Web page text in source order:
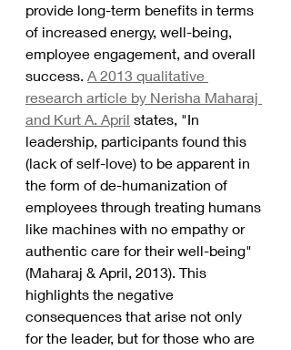
provide long-term benefits in terms
of increased energy, well-being,
employee engagement, and overall
success. A 2013 qualitative
research article by Nerisha Maharaj
and Kurt A. April states, "In
leadership, participants found this
(lack of self-love) to be apparent in
the form of de-humanization of
employees through treating humans
like machines with no empathy or
authentic care for their well-being"
(Maharaj & April, 2013). This
highlights the negative
consequences that arise not only
for the leader, but for those who are